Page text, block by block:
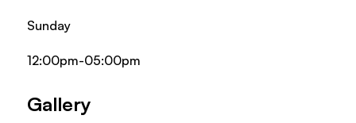
Sunday
12:00pm-05:00pm
Gallery